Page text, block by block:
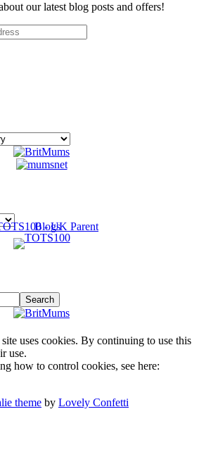
our latest blog posts and offers!
uses cookies. By continuing to use this
use.
how to control cookies, see here:
theme by Lovely Confetti